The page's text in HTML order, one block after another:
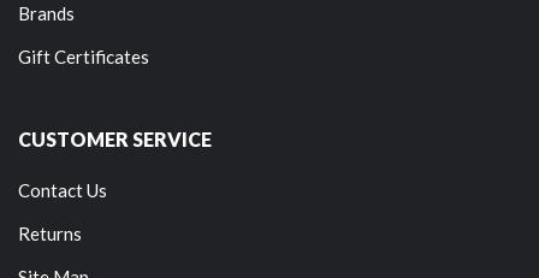
Brands
Gift Certificates
CUSTOMER SERVICE
Contact Us
Returns